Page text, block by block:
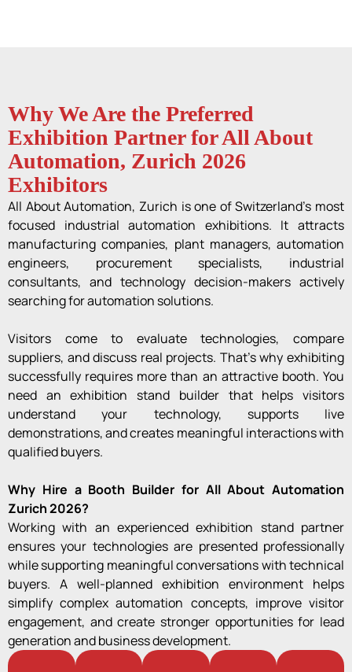
Why We Are the Preferred
Exhibition Partner for All About
Automation, Zurich 2026
Exhibitors
All About Automation, Zurich is one of Switzerland’s most
focused industrial automation exhibitions. It attracts
manufacturing companies, plant managers, automation
engineers, procurement specialists, industrial
consultants, and technology decision-makers actively
searching for automation solutions.
Visitors come to evaluate technologies, compare
suppliers, and discuss real projects. That’s why exhibiting
successfully requires more than an attractive booth. You
need an exhibition stand builder that helps visitors
understand your technology, supports live
demonstrations, and creates meaningful interactions with
qualified buyers.
Why Hire a Booth Builder for All About Automation
Zurich 2026?
Working with an experienced exhibition stand partner
ensures your technologies are presented professionally
while supporting meaningful conversations with technical
buyers. A well-planned exhibition environment helps
simplify complex automation concepts, improve visitor
engagement, and create stronger opportunities for lead
generation and business development.